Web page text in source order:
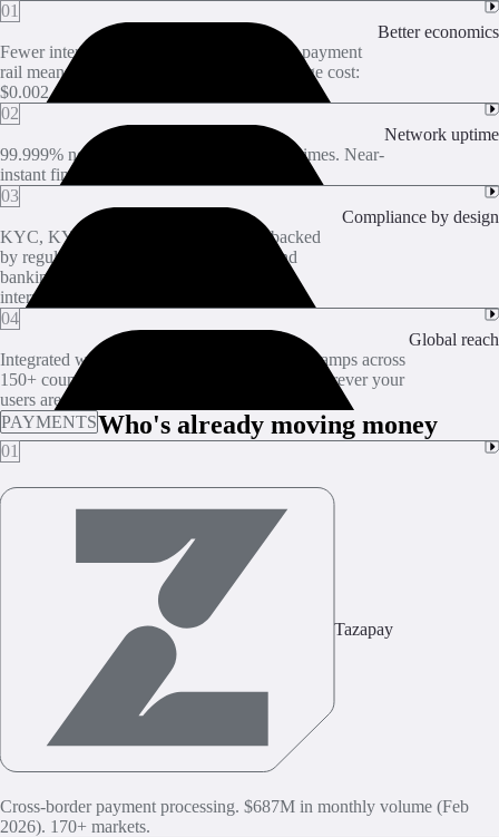
01
Better economics
Fewer intermediaries between you and the payment
rail means fewer per-transaction fees. Average cost:
$0.002.
02
Network uptime
99.999% network uptime. 2-second block times. Near-
instant finality and zero reorgs.
03
Compliance by design
KYC, KYB, and sanctions screening, backed
by regulated partners with the licenses and
banking relationships needed for US and
international coverage.
04
Global reach
Integrated with crypto exchanges and on/off-ramps across
150+ countries. Crypto-to-fiat conversions wherever your
users are.
PAYMENTSWho's already moving money
01
Tazapay
Cross-border payment processing. $687M in monthly volume (Feb
2026). 170+ markets.